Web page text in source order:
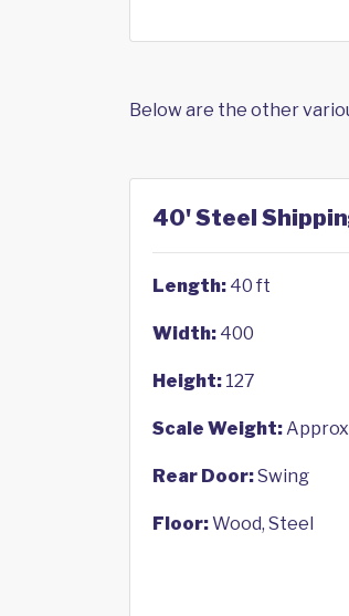
Below are the other
40' Steel
Length: 40 ft
Width: 400
Height: 127
Scale Weight:
Rear Door:Swing
Floor:Wood, Steel